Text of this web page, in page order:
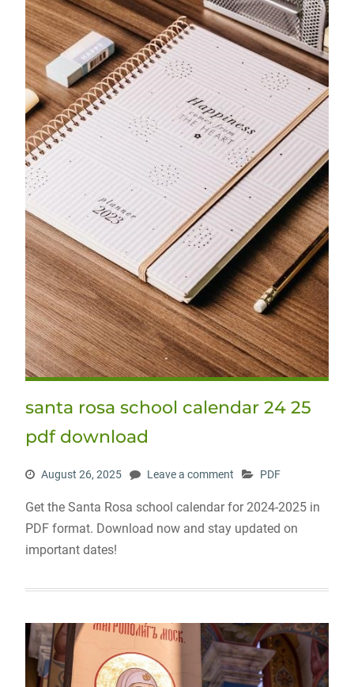
santa rosa school calendar 24 25
pdf download
August 26, 2025 Leave a comment PDF
Get the Santa Rosa school calendar for 2024-2025 in
PDF format. Download now and stay updated on
important dates!